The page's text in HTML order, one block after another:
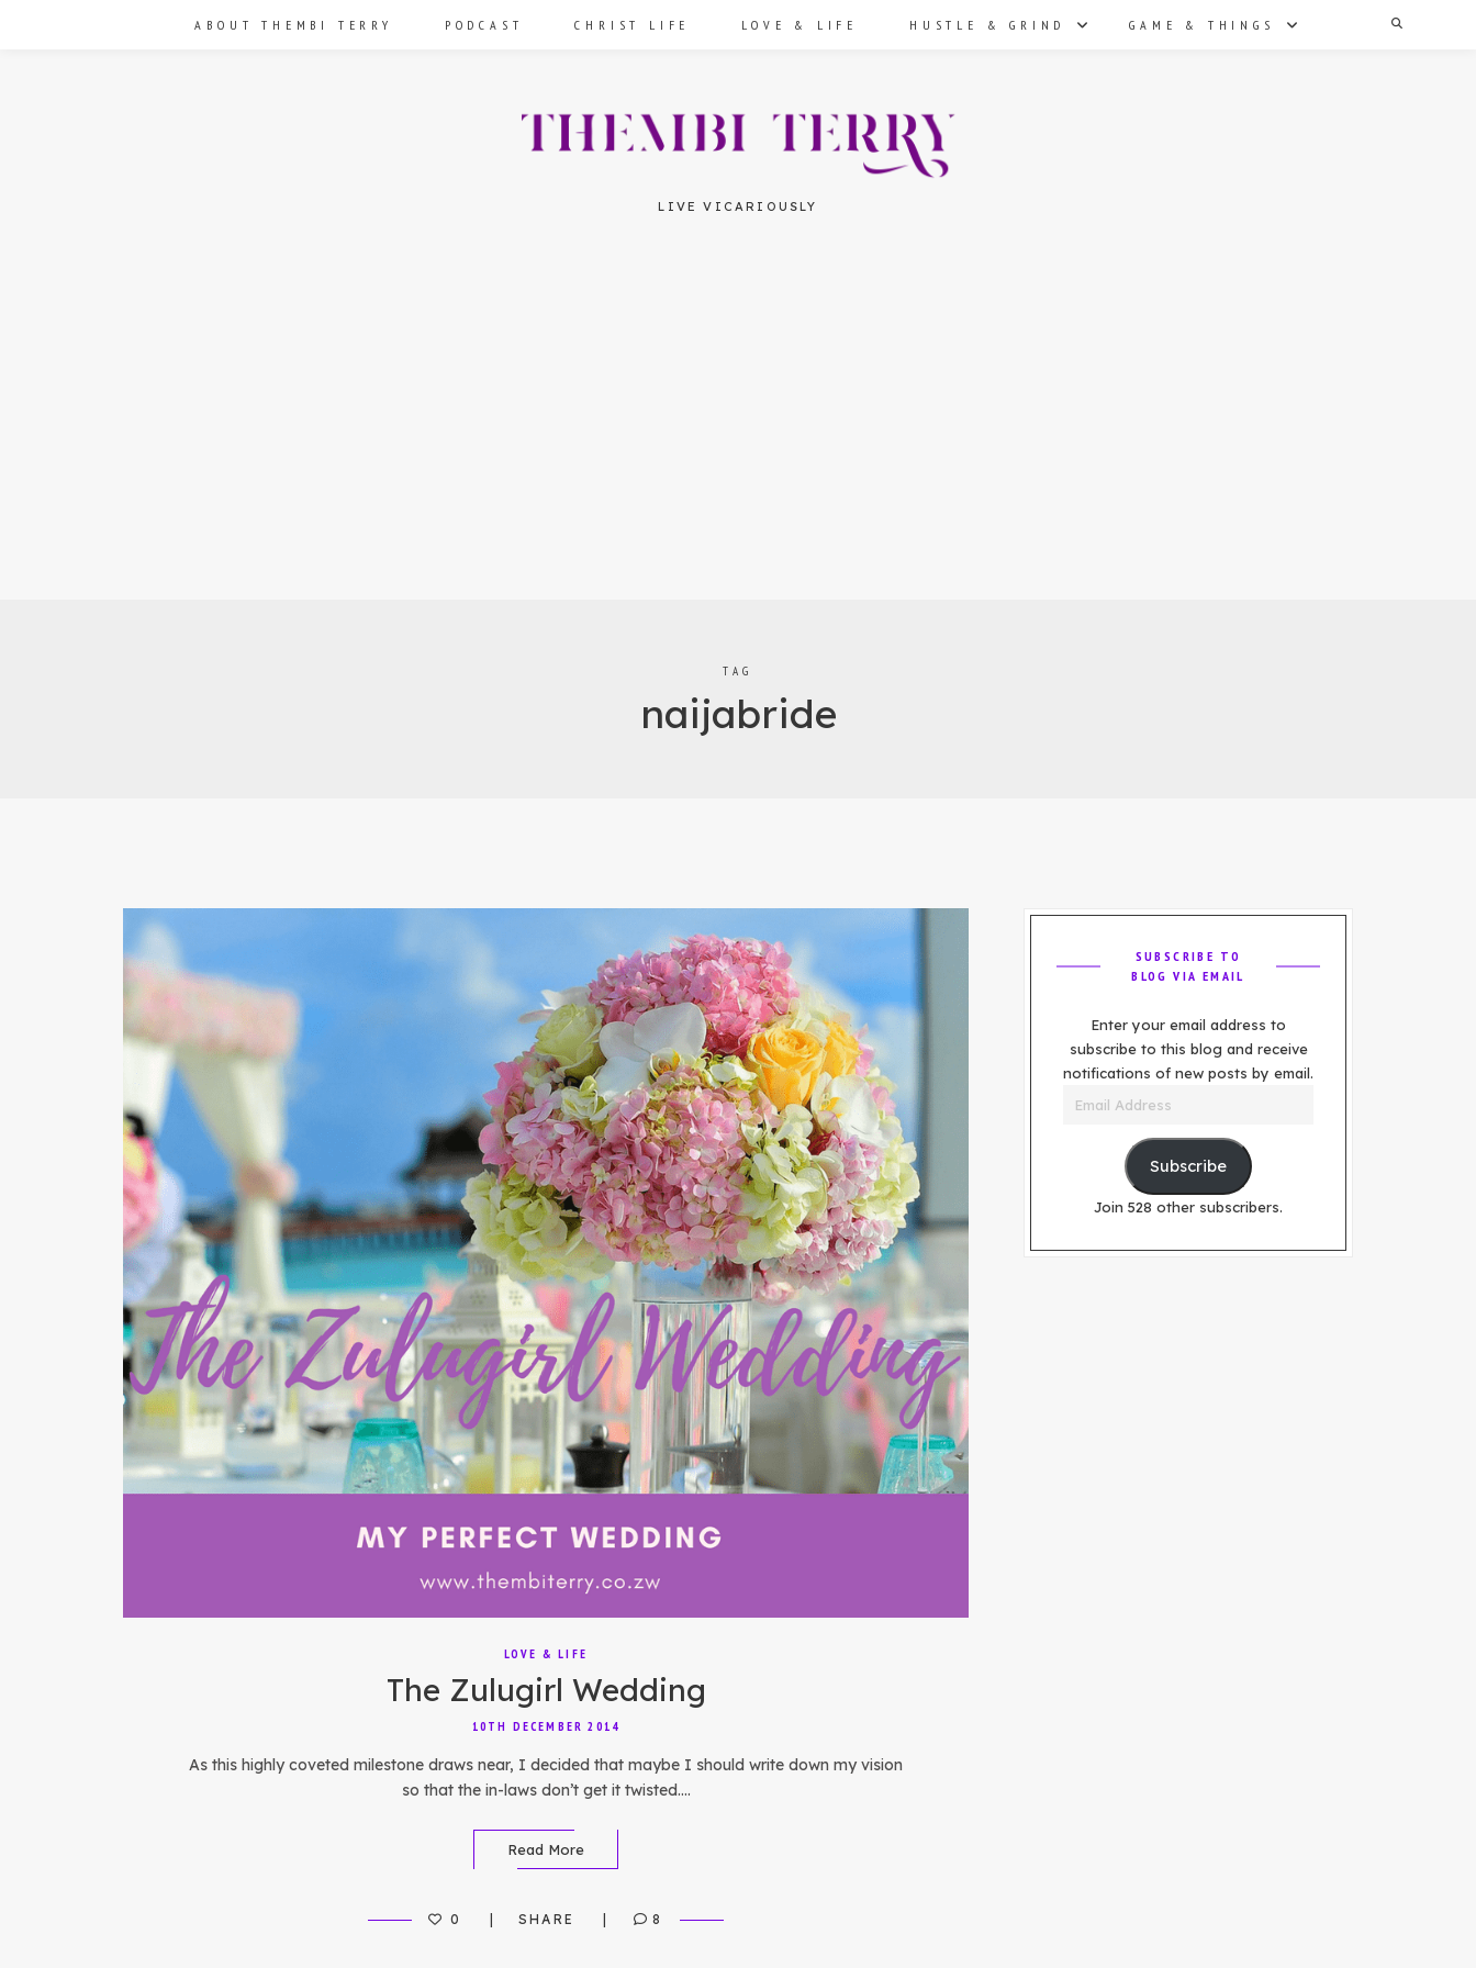
LIVE VICARIOUSLY
ABOUT THEMBI TERRY PODCAST CHRIST LIFE LOVE & LIFE HUSTLE & GRIND GAME & THINGS
TAG
naijabride
LOVE & LIFE
The Zulugirl Wedding
10TH DECEMBER 2014
As this highly coveted milestone draws near, I decided that maybe I should write down my vision
so that the in-laws don’t get it twisted….
Read More
0 SHARE 8
SUBSCRIBE TO
BLOG VIA EMAIL
Enter your email address to
subscribe to this blog and receive
notifications of new posts by email.
Email
Subscribe
Join 528 other subscribers.